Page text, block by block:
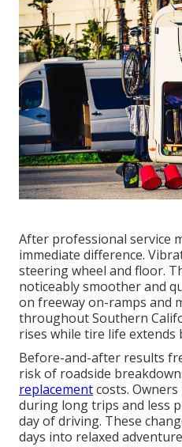
After professional service
immediate difference.
steering wheel and floor.
noticeably smoother and
on freeway on-ramps and
throughout Southern
rises while tire life extends
Before-and-after results
risk of roadside
replacementcosts.
during long trips and less
day of driving. These
days into relaxed